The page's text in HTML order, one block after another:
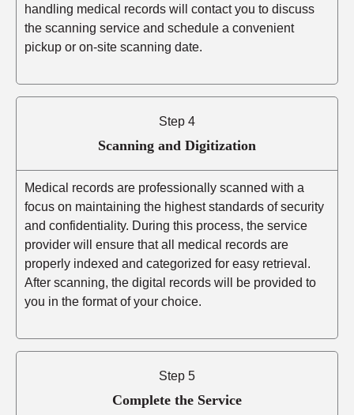
handling medical records will contact you to discuss
the scanning service and schedule a convenient
pickup or on-site scanning date.
Step 4
Scanning and Digitization
Medical records are professionally scanned with a
focus on maintaining the highest standards of security
and confidentiality. During this process, the service
provider will ensure that all medical records are
properly indexed and categorized for easy retrieval.
After scanning, the digital records will be provided to
you in the format of your choice.
Step 5
Complete the Service